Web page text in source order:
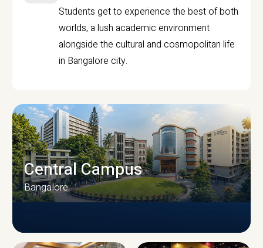
Students get to experience the best of both
worlds, a lush academic environment
alongside the cultural and cosmopolitan life
in Bangalore city.
Central Campus
Bangalore